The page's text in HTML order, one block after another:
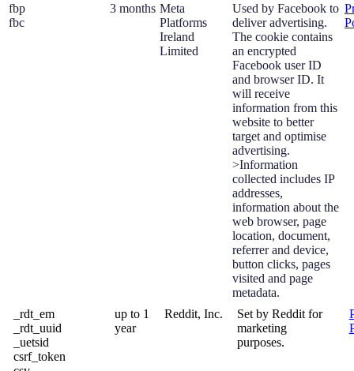
fbp
fbc
3 months Meta
Platforms
Ireland
Limited
Used by Facebook to
deliver advertising.
The cookie contains
an encrypted
Facebook user ID
and browser ID. It
will receive
information from this
website to better
target and optimise
advertising.
>Information
collected includes IP
addresses,
information about the
web browser, page
location, document,
referrer and device,
button clicks, pages
visited and page
metadata.
_rdt_em
_rdt_uuid
_uetsid
csrf_token
up to 1
year
Reddit, Inc.
Set by Reddit for
marketing
purposes.